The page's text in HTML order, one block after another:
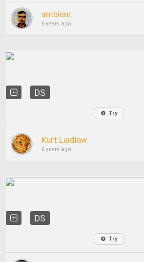
ambient
6 years ago
DS
Try
Kurt Laidlaw
6 years ago
DS
Try